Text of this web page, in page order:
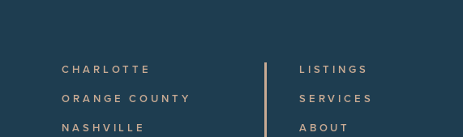
CHARLOTTE
ORANGE COUNTY
NASHVILLE
LISTINGS
SERVICES
ABOUT